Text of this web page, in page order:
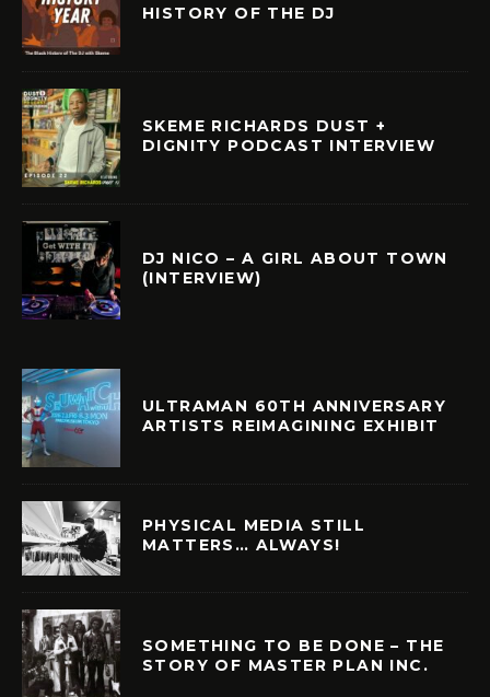
HISTORY OF THE DJ
SKEME RICHARDS DUST +
DIGNITY PODCAST INTERVIEW
DJ NICO – A GIRL ABOUT TOWN
(INTERVIEW)
ULTRAMAN 60TH ANNIVERSARY
ARTISTS REIMAGINING EXHIBIT
PHYSICAL MEDIA STILL
MATTERS… ALWAYS!
SOMETHING TO BE DONE – THE
STORY OF MASTER PLAN INC.